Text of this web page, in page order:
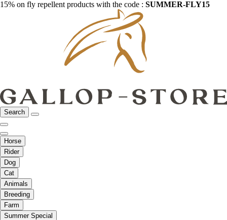
15% on fly repellent products with the code : SUMMER-FLY15
Search
Horse
Rider
Dog
Cat
Animals
Breeding
Farm
Summer Special